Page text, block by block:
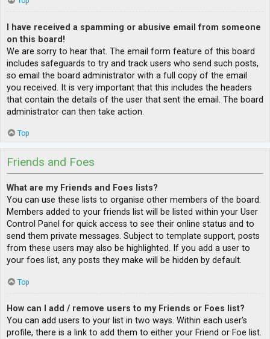
I have received a spamming or abusive email from someone
on this board!
We are sorry to hear that. The email form feature of this board
includes safeguards to try and track users who send such posts,
so email the board administrator with a full copy of the email
you received. It is very important that this includes the headers
that contain the details of the user that sent the email. The board
administrator can then take action.
Top
Friends and Foes
What are my Friends and Foes lists?
You can use these lists to organise other members of the board.
Members added to your friends list will be listed within your User
Control Panel for quick access to see their online status and to
send them private messages. Subject to template support, posts
from these users may also be highlighted. If you add a user to
your foes list, any posts they make will be hidden by default.
Top
How can I add / remove users to my Friends or Foes list?
You can add users to your list in two ways. Within each user’s
profile, there is a link to add them to either your Friend or Foe list.